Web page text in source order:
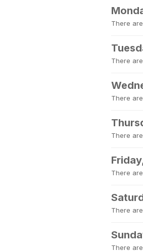
There
There
There
There
There
There
There